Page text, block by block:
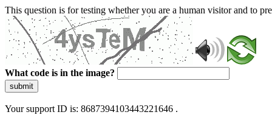
This question is for testing whether you are a human visitor and to
What code is in the image?
submit
Your support ID is: 8687394103443221646 .